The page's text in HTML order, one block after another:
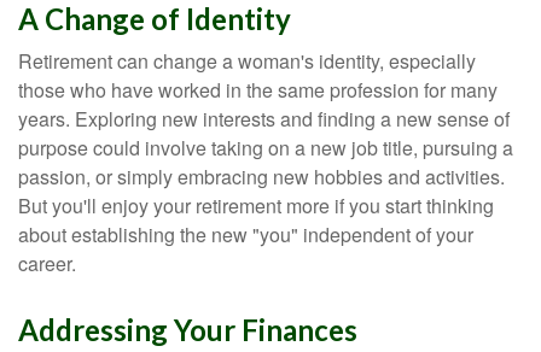
A Change of Identity
Retirement can change a woman's identity, especially
those who have worked in the same profession for many
years. Exploring new interests and finding a new sense of
purpose could involve taking on a new job title, pursuing a
passion, or simply embracing new hobbies and activities.
But you'll enjoy your retirement more if you start thinking
about establishing the new "you" independent of your
career.
Addressing Your Finances